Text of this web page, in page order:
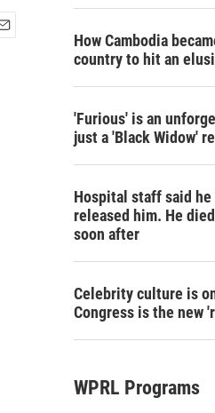
How Cambodia
country to hit an
'Furious' is an
just a 'Black Widow'
Hospital staff said he
released him. He
soon after
Celebrity culture is
Congress is the new
WPRL Programs